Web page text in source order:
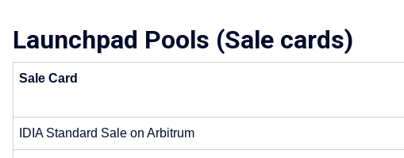
Launchpad Pools (Sale cards)
Sale Card
IDIA Standard Sale on Arbitrum